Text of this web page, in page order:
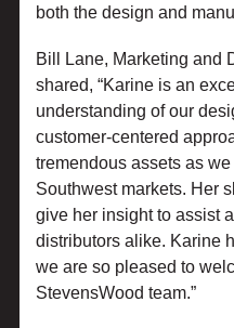
both the design and
Bill Lane, Marketing and
shared, “Karine is an
understanding of our
customer-centered
tremendous assets as
Southwest markets. Her
give her insight to assist
distributors alike. Karine
we are so pleased to
StevensWood team.”